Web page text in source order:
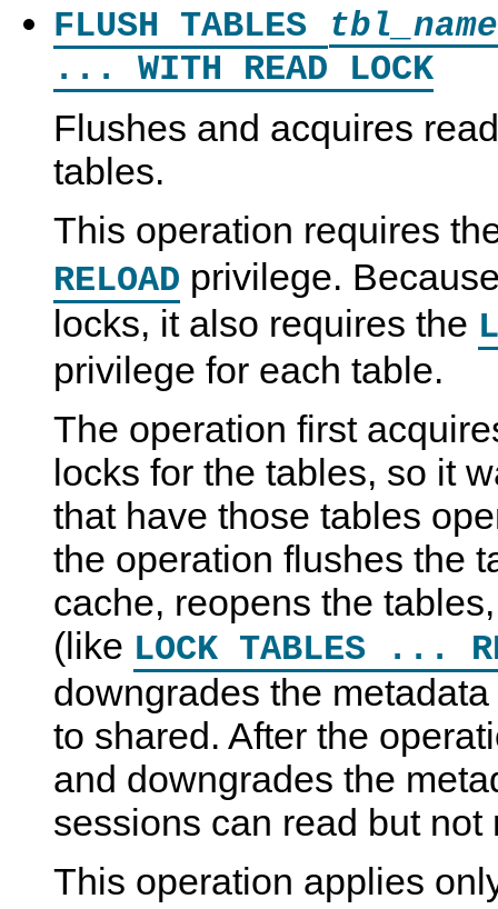
FLUSH TABLES tbl_name
... WITH READ LOCK
Flushes and acquires
tables.
This operation requires
RELOAD privilege.
locks, it also requires the
privilege for each table.
The operation first
locks for the tables, so it
that have those tables
the operation flushes the
cache, reopens the
(like LOCK TABLES ...
downgrades the
to shared. After the
and downgrades the
sessions can read but not
This operation applies